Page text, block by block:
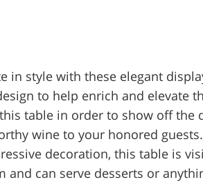
in style with these elegant
to help enrich and elevate
table in order to show off the
wine to your honored
decoration, this table is
and can serve desserts or